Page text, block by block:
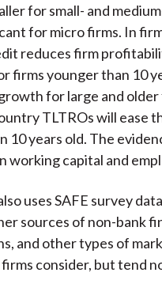
for small- and
for micro firms. In
reduces firm
firms younger than 10
for large and
TLTROs will ease
10 years old. The
working capital and
uses SAFE survey
sources of non-bank
and other types of
consider, but tend